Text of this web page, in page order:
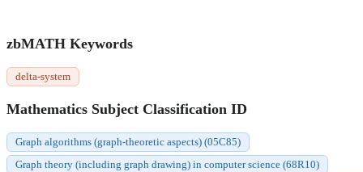
zbMATH Keywords
delta-system
Mathematics Subject Classification ID
Graph algorithms (graph-theoretic aspects) (05C85)
Graph theory (including graph drawing) in computer science (68R10)